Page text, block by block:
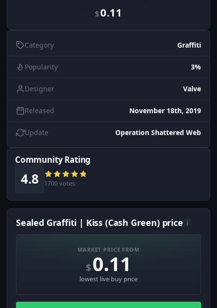
$0.11
Category Graffiti
Popularity 3%
Designer Valve
Released November 18th, 2019
Update Operation Shattered Web
Community Rating
4.8 1700 votes
Sealed Graffiti | Kiss (Cash Green) price i
MARKET PRICE FROM
$0.11
lowest live buy price